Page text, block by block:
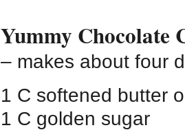
Yummy Chocolate
– makes about four
1 C softened butter
1 C golden sugar